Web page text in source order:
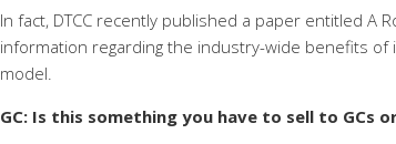
In fact, DTCC recently published a paper entitled A
information regarding the industry-wide benefits of
model.
GC: Is this something you have to sell to GCs